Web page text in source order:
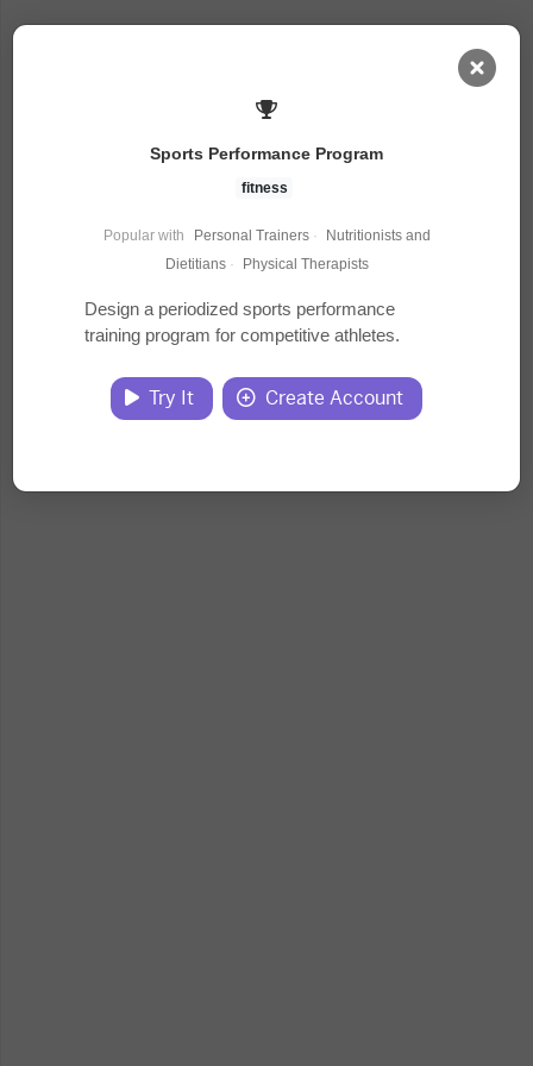
Courses
Documents
Website
Sports Performance Program
fitness
Popular with Personal Trainers ·
Nutritionists and
Dietitians · Physical Therapists
Design a periodized sports performance
training program for competitive athletes.
Try It Create Account